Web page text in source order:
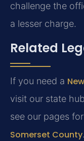
challenge the
a lesser charge.
Related
If you need a
visit our state
see our pages for
Somerset County